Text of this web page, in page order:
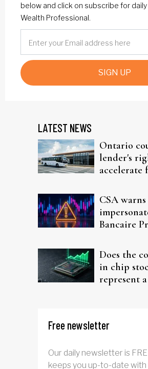
below and click on subscribe for
Wealth Professional.
SIGN UP
LATEST NEWS
Ontario
lender's
accelerate
CSA
Bancaire
Does the
in chip
represent
Free newsletter
Our daily newsletter is
keeps you up-to-date with